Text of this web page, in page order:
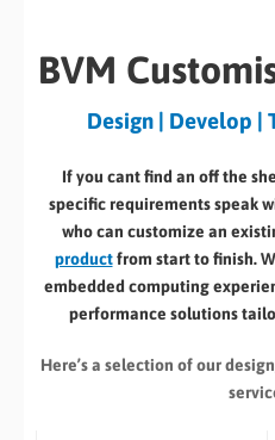
BVM
Design | Develop |
If you cant find an off the
specific requirements speak
who can customize an
productfrom start to finish.
embedded computing
performance solutions
Here’s a selection of our